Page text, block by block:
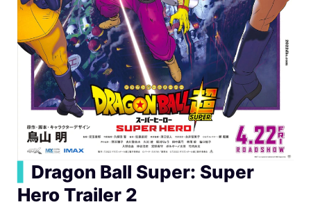
Dragon Ball Super: Super
Hero Trailer 2